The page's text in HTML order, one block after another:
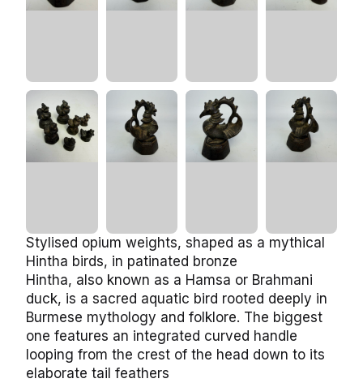
Stylised opium weights, shaped as a mythical
Hintha birds, in patinated bronze
Hintha, also known as a Hamsa or Brahmani
duck, is a sacred aquatic bird rooted deeply in
Burmese mythology and folklore. The biggest
one features an integrated curved handle
looping from the crest of the head down to its
elaborate tail feathers